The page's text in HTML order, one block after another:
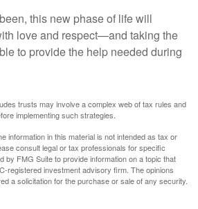
this new phase of life will
love and respect—and taking the
to provide the help needed during
trusts may involve a complex web of tax rules and
implementing such strategies.
information in this material is not intended as tax or
consult legal or tax professionals for specific
by FMG Suite to provide information on a topic that
registered investment advisory firm. The opinions
a solicitation for the purchase or sale of any security.